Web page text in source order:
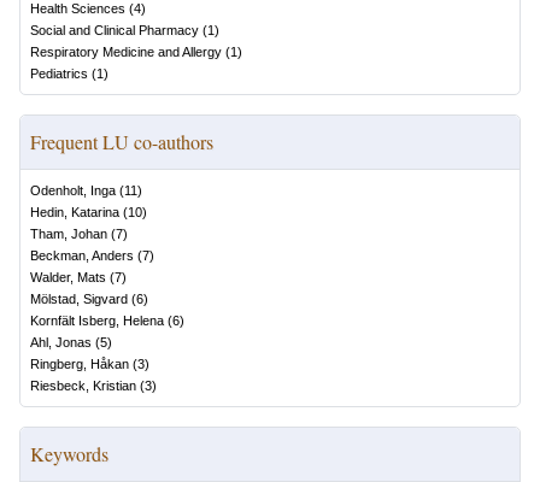
Health Sciences (4)
Social and Clinical Pharmacy (1)
Respiratory Medicine and Allergy (1)
Pediatrics (1)
Frequent LU co-authors
Odenholt, Inga (11)
Hedin, Katarina (10)
Tham, Johan (7)
Beckman, Anders (7)
Walder, Mats (7)
Mölstad, Sigvard (6)
Kornfält Isberg, Helena (6)
Ahl, Jonas (5)
Ringberg, Håkan (3)
Riesbeck, Kristian (3)
Keywords